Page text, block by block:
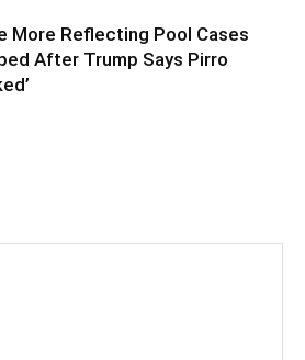
More Reflecting Pool Cases
After Trump Says Pirro